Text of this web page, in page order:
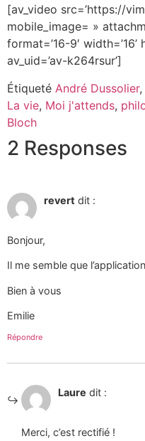
[av_video src=’https://
mobile_image= »
format=’16-9′
av_uid=’av-k264rsur’]
Étiqueté André Dussolier,
La vie, Moi j'attends,
Bloch
2 Responses
revert dit :
Bonjour,
Il me semble que
Bien à vous
Emilie
Répondre
Laure dit :
Merci, c’est rectifié !